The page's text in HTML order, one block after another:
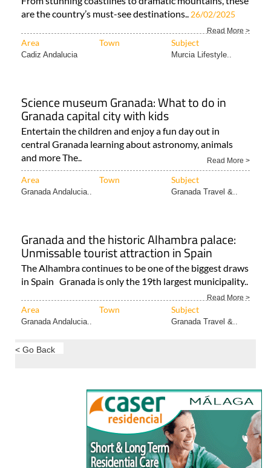
are the country’s must-see destinations.. 26/02/2025
Read More >
Area Town Subject
Cadiz Andalucia Murcia Lifestyle..
Science museum Granada: What to do in
Granada capital city with kids
Entertain the children and enjoy a fun day out in
central Granada learning about astronomy, animals
and more The..
Read More >
Area Town Subject
Granada Andalucia.. Granada Travel &..
Granada and the historic Alhambra palace:
Unmissable tourist attraction in Spain
The Alhambra continues to be one of the biggest draws
in Spain Granada is only the 19th largest municipality..
Read More >
Area Town Subject
Granada Andalucia.. Granada Travel &..
< Go Back